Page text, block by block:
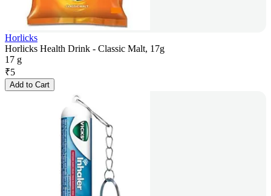
Horlicks
Horlicks Health Drink - Classic Malt, 17g
17 g
₹5
Add to Cart